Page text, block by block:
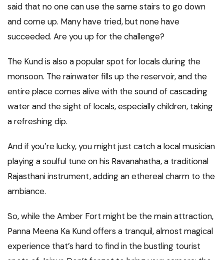
said that no one can use the same stairs to go down
and come up. Many have tried, but none have
succeeded. Are you up for the challenge?
The Kund is also a popular spot for locals during the
monsoon. The rainwater fills up the reservoir, and the
entire place comes alive with the sound of cascading
water and the sight of locals, especially children, taking
a refreshing dip.
And if you’re lucky, you might just catch a local musician
playing a soulful tune on his Ravanahatha, a traditional
Rajasthani instrument, adding an ethereal charm to the
ambiance.
So, while the Amber Fort might be the main attraction,
Panna Meena Ka Kund offers a tranquil, almost magical
experience that’s hard to find in the bustling tourist